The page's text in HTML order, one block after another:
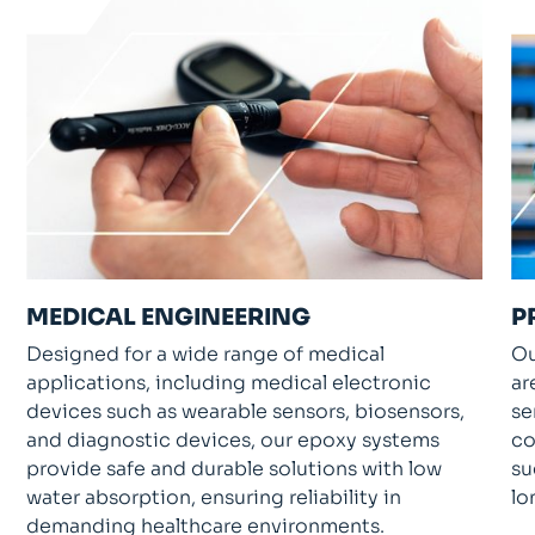
MEDICAL ENGINEERING
Designed for a wide range of medical
applications, including medical electronic
devices such as wearable sensors, biosensors,
and diagnostic devices, our epoxy systems
provide safe and durable solutions with low
water absorption, ensuring reliability in
demanding healthcare environments.